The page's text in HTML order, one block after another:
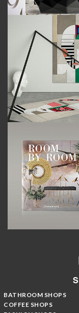
BATHROOM SHOPS
COFFEE SHOPS